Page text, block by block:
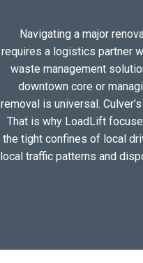
Navigating a major
requires a logistics partner
waste management
downtown core or
removal is universal.
That is why LoadLift
the tight confines of local
local traffic patterns and